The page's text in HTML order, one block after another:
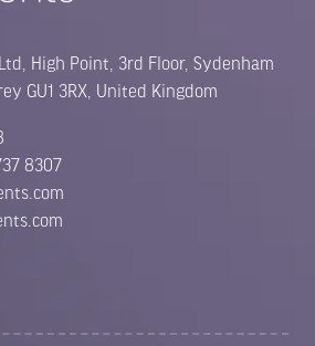
High Point, 3rd Floor, Sydenham
GU1 3RX, United Kingdom
8307